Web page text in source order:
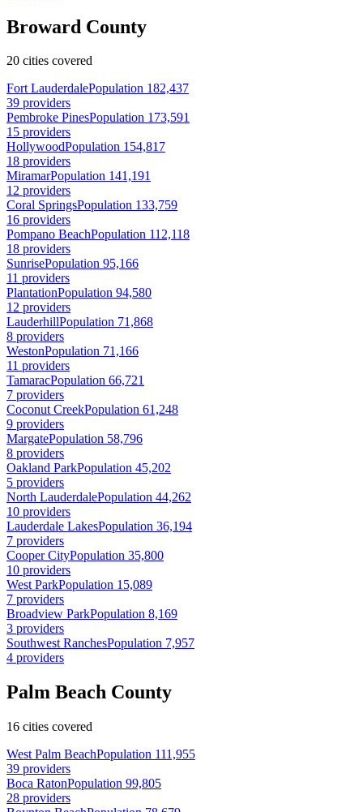
Broward County
20 cities covered
Fort LauderdalePopulation 182,437
39 providers
Pembroke PinesPopulation 173,591
15 providers
HollywoodPopulation 154,817
18 providers
MiramarPopulation 141,191
12 providers
Coral SpringsPopulation 133,759
16 providers
Pompano BeachPopulation 112,118
18 providers
SunrisePopulation 95,166
11 providers
PlantationPopulation 94,580
12 providers
LauderhillPopulation 71,868
8 providers
WestonPopulation 71,166
11 providers
TamaracPopulation 66,721
7 providers
Coconut CreekPopulation 61,248
9 providers
MargatePopulation 58,796
8 providers
Oakland ParkPopulation 45,202
5 providers
North LauderdalePopulation 44,262
10 providers
Lauderdale LakesPopulation 36,194
7 providers
Cooper CityPopulation 35,800
10 providers
West ParkPopulation 15,089
7 providers
Broadview ParkPopulation 8,169
3 providers
Southwest RanchesPopulation 7,957
4 providers
Palm Beach County
16 cities covered
West Palm BeachPopulation 111,955
39 providers
Boca RatonPopulation 99,805
28 providers